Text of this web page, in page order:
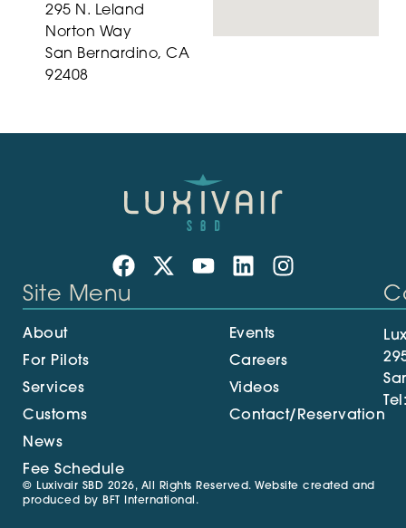
295 N. Leland
Norton Way
San Bernardino, CA
92408
Site Menu
About
For Pilots
Services
Customs
News
Fee Schedule
Events
Careers
Videos
Contact/Reservation
© Luxivair SBD 2026, All Rights Reserved. Website created and
produced by BFT International .